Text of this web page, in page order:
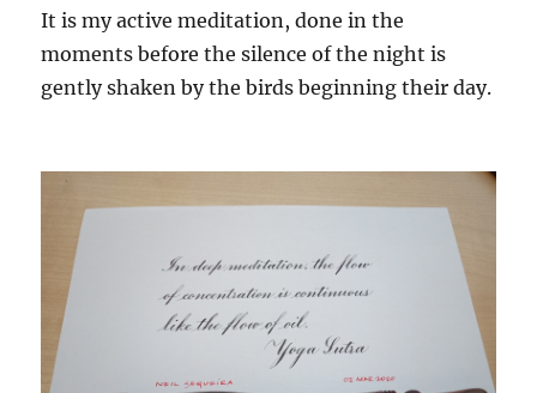
It is my active meditation, done in the
moments before the silence of the night is
gently shaken by the birds beginning their day.